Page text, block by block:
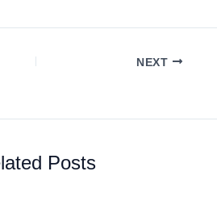
NEXT
Posts